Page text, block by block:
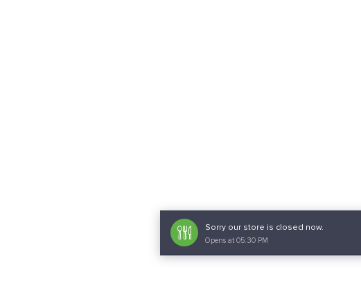
Sorry our store is closed now.
Opens at 05:30 PM